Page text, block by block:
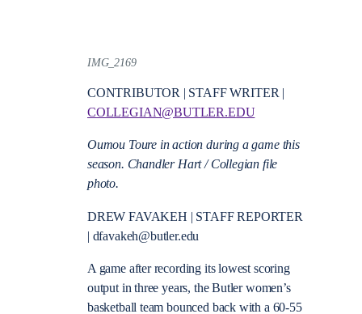
IMG_2169
CONTRIBUTOR | STAFF WRITER |
COLLEGIAN@BUTLER.EDU
Oumou Toure in action during a game this
season. Chandler Hart / Collegian file
photo.
DREW FAVAKEH | STAFF REPORTER
| dfavakeh@butler.edu
A game after recording its lowest scoring
output in three years, the Butler women’s
basketball team bounced back with a 60-55